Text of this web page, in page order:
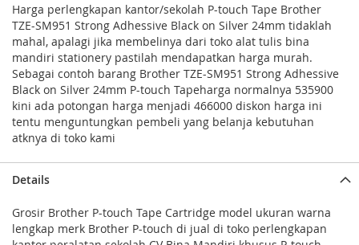
Harga perlengkapan kantor/sekolah P-touch Tape Brother
TZE-SM951 Strong Adhessive Black on Silver 24mm tidaklah
mahal, apalagi jika membelinya dari toko alat tulis bina
mandiri stationery pastilah mendapatkan harga murah.
Sebagai contoh barang Brother TZE-SM951 Strong Adhessive
Black on Silver 24mm P-touch Tapeharga normalnya 535900
kini ada potongan harga menjadi 466000 diskon harga ini
tentu menguntungkan pembeli yang belanja kebutuhan
atknya di toko kami
Details
Grosir Brother P-touch Tape Cartridge model ukuran warna
lengkap merk Brother P-touch di jual di toko perlengkapan